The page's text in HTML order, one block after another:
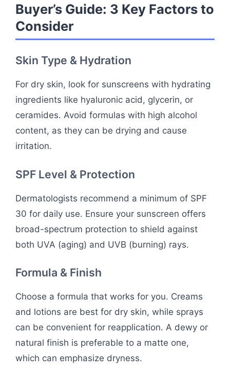
Buyer’s Guide: 3 Key Factors to
Consider
Skin Type & Hydration
For dry skin, look for sunscreens with hydrating
ingredients like hyaluronic acid, glycerin, or
ceramides. Avoid formulas with high alcohol
content, as they can be drying and cause
irritation.
SPF Level & Protection
Dermatologists recommend a minimum of SPF
30 for daily use. Ensure your sunscreen offers
broad-spectrum protection to shield against
both UVA (aging) and UVB (burning) rays.
Formula & Finish
Choose a formula that works for you. Creams
and lotions are best for dry skin, while sprays
can be convenient for reapplication. A dewy or
natural finish is preferable to a matte one,
which can emphasize dryness.